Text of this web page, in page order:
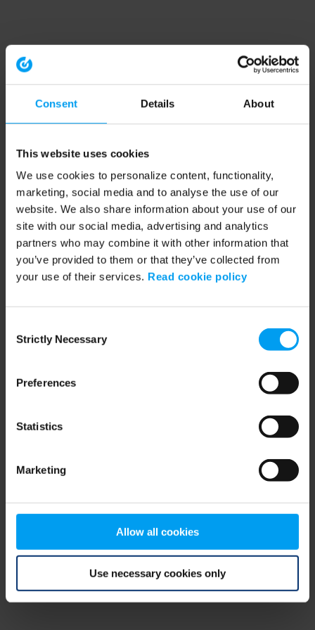
Consent Details About
This website uses cookies
We use cookies to personalize content, functionality,
marketing, social media and to analyse the use of our
website. We also share information about your use of our
site with our social media, advertising and analytics
partners who may combine it with other information that
you’ve provided to them or that they’ve collected from
your use of their services. Read cookie policy
Selection
Strictly Necessary
Preferences
Statistics
Marketing
Allow all cookies
Use necessary cookies only